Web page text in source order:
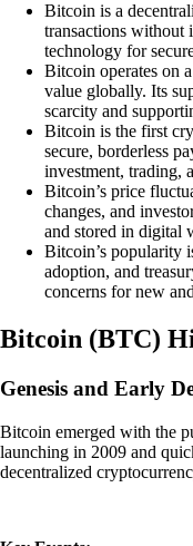
Bitcoin is a
transactions without
technology for
Bitcoin operates on
value globally. Its
scarcity and
Bitcoin is the first
secure, borderless
investment, trading,
Bitcoin’s price
changes, and
and stored in digital
Bitcoin’s popularity
adoption, and
concerns for new
Bitcoin (BTC)
Genesis and Early
Bitcoin emerged with the
launching in 2009 and
decentralized